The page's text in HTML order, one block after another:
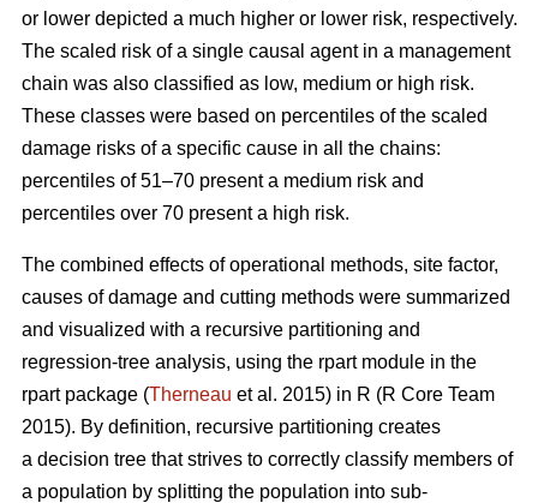
or lower depicted a much higher or lower risk, respectively.
The scaled risk of a single causal agent in a management
chain was also classified as low, medium or high risk.
These classes were based on percentiles of the scaled
damage risks of a specific cause in all the chains:
percentiles of 51–70 present a medium risk and
percentiles over 70 present a high risk.
The combined effects of operational methods, site factor,
causes of damage and cutting methods were summarized
and visualized with a recursive partitioning and
regression-tree analysis, using the rpart module in the
rpart package (Therneau et al. 2015) in R (R Core Team
2015). By definition, recursive partitioning creates
a decision tree that strives to correctly classify members of
a population by splitting the population into sub-